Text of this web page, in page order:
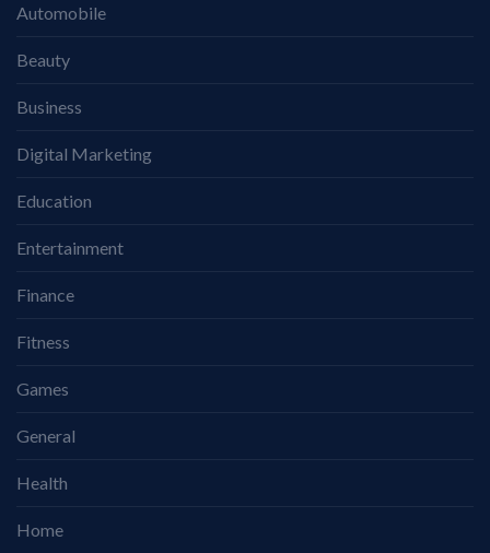
Automobile
Beauty
Business
Digital Marketing
Education
Entertainment
Finance
Fitness
Games
General
Health
Home